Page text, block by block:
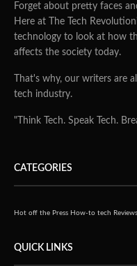
Forget about pretty faces
Here at The Tech
technology to look at how
affects the society today.
That's why, our writers are
tech industry.
"Think Tech. Speak Tech.
CATEGORIES
Hot off the Press How-to tech Reviews
QUICK LINKS